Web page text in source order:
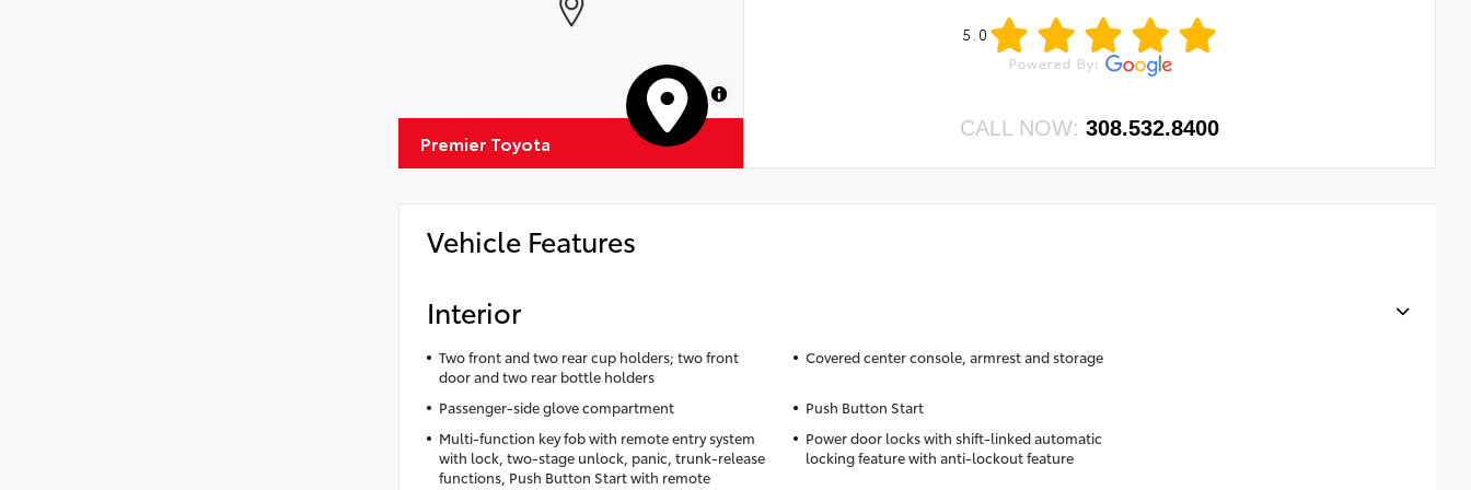
MapLibre
Premier Toyota
5.0
CALL NOW:308.532.8400
Vehicle Features
Interior
Two front and two rear cup holders; two front
door and two rear bottle holders
Covered center console, armrest and storage
Passenger-side glove compartment
Push Button Start
Multi-function key fob with remote entry system
with lock, two-stage unlock, panic, trunk-release
functions, Push Button Start with remote
Power door locks with shift-linked automatic
locking feature with anti-lockout feature